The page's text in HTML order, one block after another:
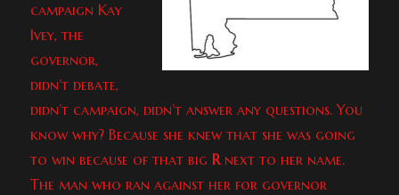
campaign Kay
Ivey, the
governor,
didn’t debate,
didn’t campaign, didn’t answer any questions. You
know why? Because she knew that she was going
to win because of that bigRnext to her name.
The man who ran against her for governor